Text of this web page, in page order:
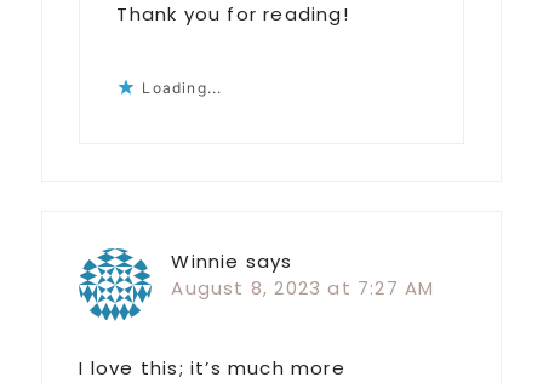
Thank you for reading!
Loading...
Winnie says
August 8, 2023 at 7:27 AM
I love this; it’s much more